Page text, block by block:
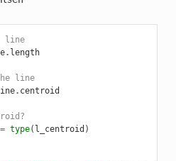
line
. length
line
. centroid
= type( l_centroid )